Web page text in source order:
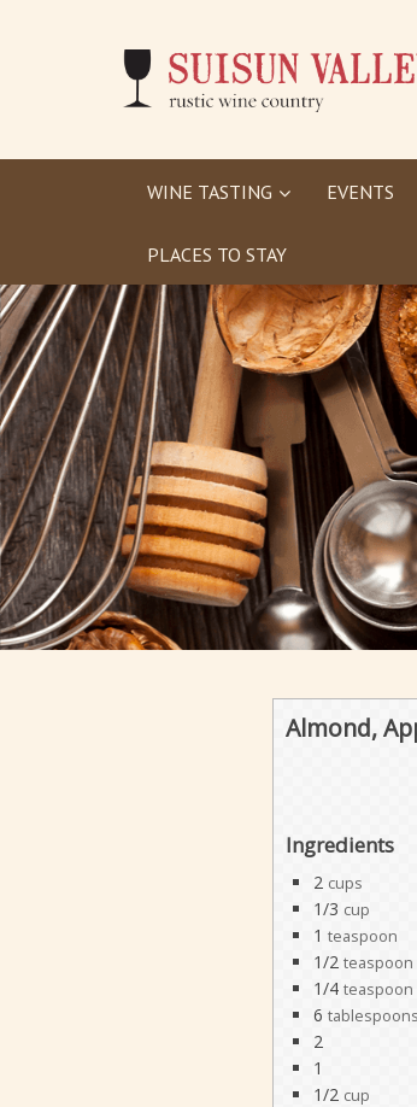
WINE TASTING EVENTS
PLACES TO STAY
Almond,
Ingredients
2 cups
1/3 cup
1 teaspoon
1/2 teaspoon
1/4 teaspoon
6 tablespoons
2
1
1/2 cup